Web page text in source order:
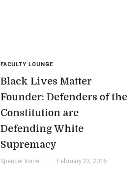
FACULTY LOUNGE
Black Lives Matter
Founder: Defenders of the
Constitution are
Defending White
Supremacy
Spencer Irvine February 23, 2016